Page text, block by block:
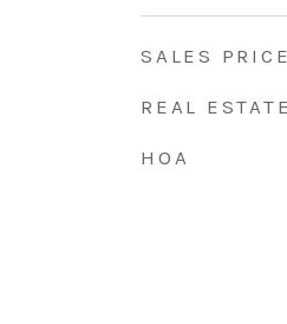
SALES PRICE
REAL
HOA